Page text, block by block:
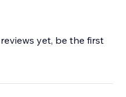
yet, be the first